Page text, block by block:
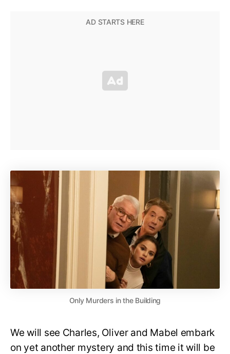
Only Murders in the Building
We will see Charles, Oliver and Mabel embark
on yet another mystery and this time it will be